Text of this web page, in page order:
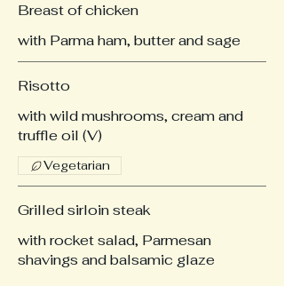
Breast of chicken
with Parma ham, butter and sage
Risotto
with wild mushrooms, cream and
truffle oil (V)
Vegetarian
Grilled sirloin steak
with rocket salad, Parmesan
shavings and balsamic glaze